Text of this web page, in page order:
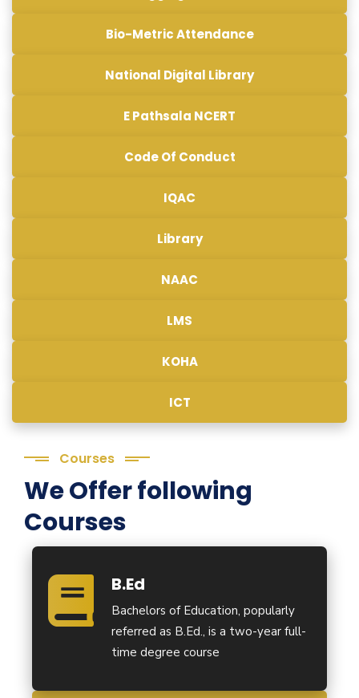
Bio-Metric Attendance
National Digital Library
E Pathsala NCERT
Code Of Conduct
IQAC
Library
NAAC
LMS
KOHA
ICT
Courses
We Offer following
Courses
B.Ed
Bachelors of Education, popularly
referred as B.Ed., is a two-year full-
time degree course